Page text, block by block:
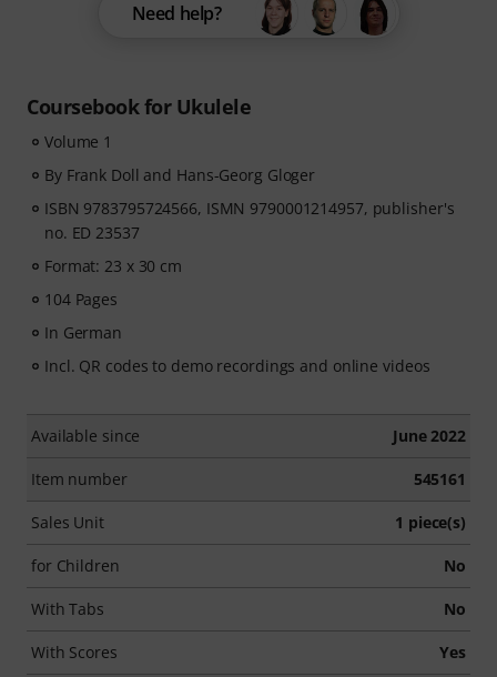
Coursebook for Ukulele
Volume 1
By Frank Doll and Hans-Georg Gloger
ISBN 9783795724566, ISMN 9790001214957, publisher's
no. ED 23537
Format: 23 x 30 cm
104 Pages
In German
Incl. QR codes to demo recordings and online videos
Available since June 2022
Item number 545161
Sales Unit 1 piece(s)
for Children No
With Tabs No
With Scores Yes
Need help?